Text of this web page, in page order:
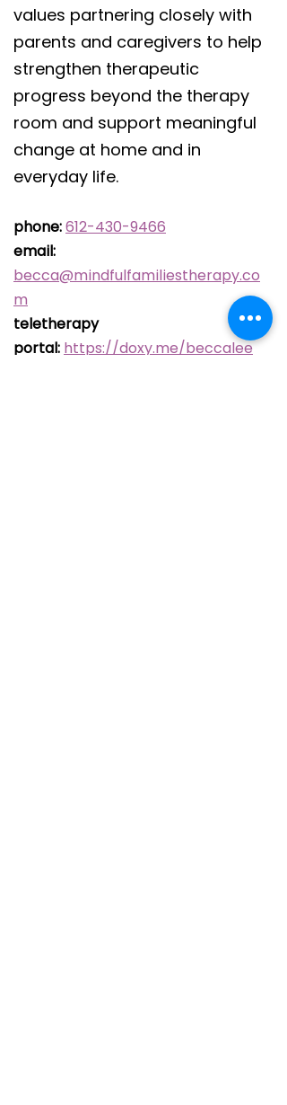
values partnering closely with
parents and caregivers to help
strengthen therapeutic
progress beyond the therapy
room and support meaningful
change at home and in
everyday life.
phone:612-430-9466
email:
becca@mindfulfamiliestherapy.co
m
teletherapy
portal: https://doxy.me/beccalee